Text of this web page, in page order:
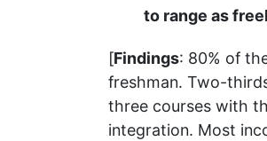
to range as
[Findings: 80% of
freshman. Two-
three courses with
integration. Most